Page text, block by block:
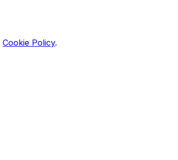
Cookie Policy.